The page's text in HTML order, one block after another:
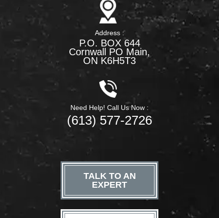
Address :
P.O. BOX 644
Cornwall PO Main,
ON K6H5T3
Need Help! Call Us Now :
(613) 577-2726
TALK TO AN
EXPERT